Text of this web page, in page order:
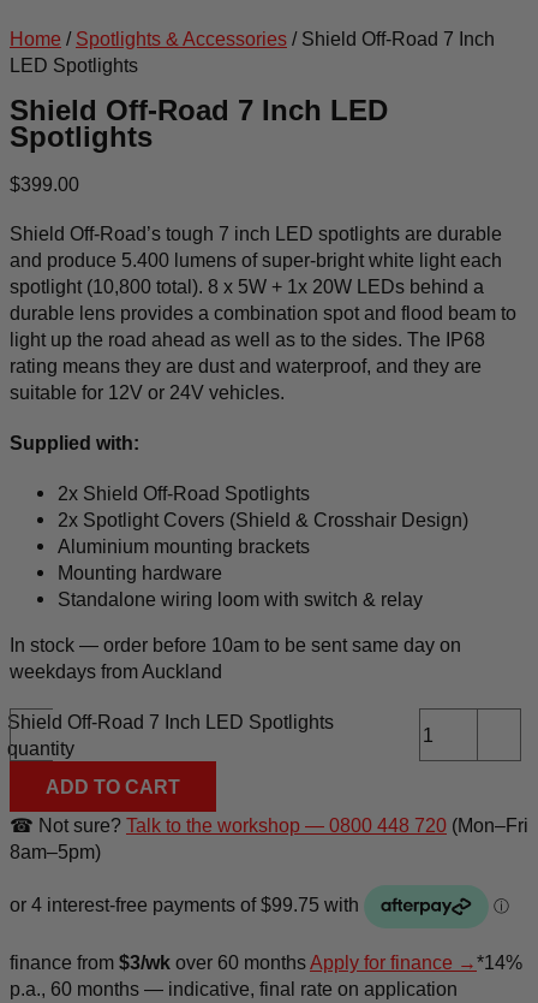
Home / Spotlights & Accessories / Shield Off-Road 7 Inch
LED Spotlights
Shield Off-Road 7 Inch LED
Spotlights
$399.00
Shield Off-Road’s tough 7 inch LED spotlights are durable
and produce 5.400 lumens of super-bright white light each
spotlight (10,800 total). 8 x 5W + 1x 20W LEDs behind a
durable lens provides a combination spot and flood beam to
light up the road ahead as well as to the sides. The IP68
rating means they are dust and waterproof, and they are
suitable for 12V or 24V vehicles.
Supplied with:
2x Shield Off-Road Spotlights
2x Spotlight Covers (Shield & Crosshair Design)
Aluminium mounting brackets
Mounting hardware
Standalone wiring loom with switch & relay
In stock — order before 10am to be sent same day on
weekdays from Auckland
-
Shield Off-Road 7 Inch LED Spotlights
quantity
ADD TO CART
☎ Not sure? Talk to the workshop — 0800 448 720 (Mon–Fri
8am–5pm)
finance from $3/wk over 60 monthsApply for finance →*14%
p.a., 60 months — indicative, final rate on application